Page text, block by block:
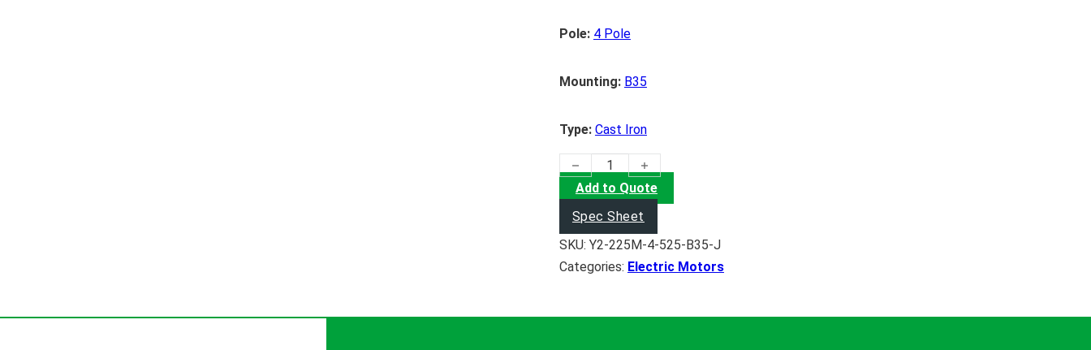
Pole: 4 Pole
Mounting: B35
Type: Cast Iron
(45KW) Electric Motor quantity
Add to Quote
Spec Sheet
SKU: Y2-225M-4-525-B35-J
Categories: Electric Motors